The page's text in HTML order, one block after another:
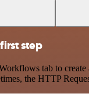
step
tab to
the HTTP